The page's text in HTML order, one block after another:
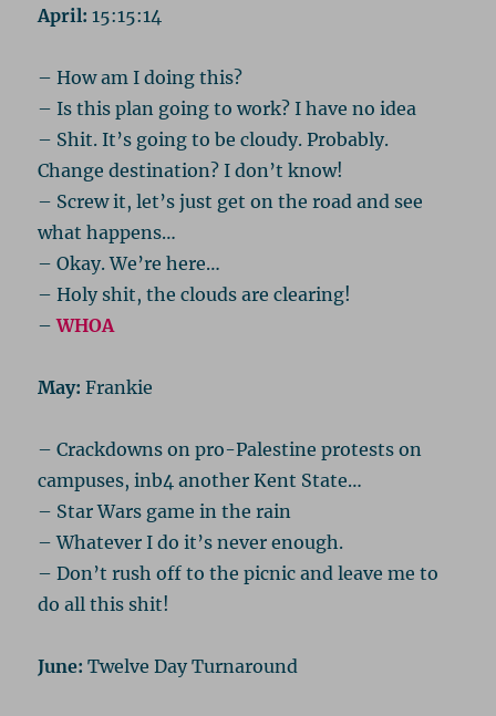
April: 15:15:14
– How am I doing this?
– Is this plan going to work? I have no idea
– Shit. It’s going to be cloudy. Probably.
Change destination? I don’t know!
– Screw it, let’s just get on the road and see
what happens…
– Okay. We’re here…
– Holy shit, the clouds are clearing!
–WHOA
May: Frankie
– Crackdowns on pro-Palestine protests on
campuses, inb4 another Kent State…
– Star Wars game in the rain
– Whatever I do it’s never enough.
– Don’t rush off to the picnic and leave me to
do all this shit!
June: Twelve Day Turnaround